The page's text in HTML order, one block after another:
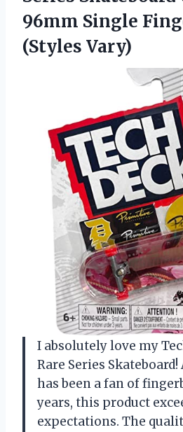
96mm Single
(Styles Vary)
I absolutely love my
Rare Series
has been a fan of
years, this product
expectations. The